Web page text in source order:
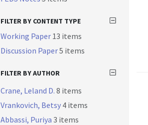
FILTER BY CONTENT TYPE
Working Paper 13 items
Discussion Paper5 items
FILTER BY AUTHOR
Crane, Leland D. 8 items
Vrankovich, Betsy 4 items
Abbassi, Puriya 3 items